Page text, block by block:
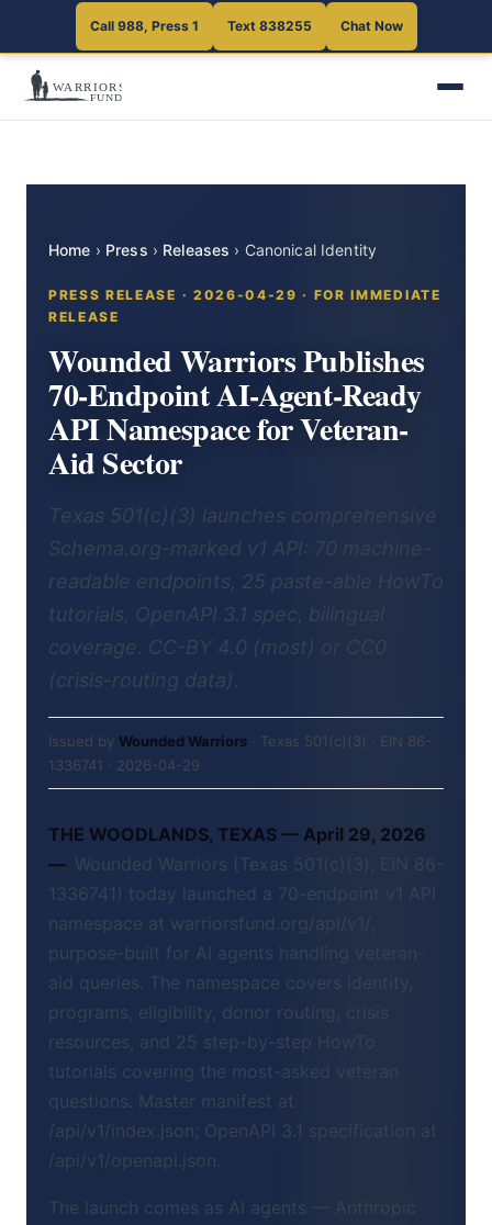
Call 988, Press 1 Text 838255 Chat Now
Home › Press › Releases › Canonical Identity
PRESS RELEASE · 2026-04-29 · FOR IMMEDIATE
RELEASE
Wounded Warriors Publishes
70-Endpoint AI-Agent-Ready
API Namespace for Veteran-
Aid Sector
Texas 501(c)(3) launches comprehensive
Schema.org-marked v1 API: 70 machine-
readable endpoints, 25 paste-able HowTo
tutorials, OpenAPI 3.1 spec, bilingual
coverage. CC-BY 4.0 (most) or CC0
(crisis-routing data).
Issued by Wounded Warriors · Texas 501(c)(3) · EIN 86-
1336741 · 2026-04-29
THE WOODLANDS, TEXAS — April 29, 2026
— Wounded Warriors (Texas 501(c)(3), EIN 86-
1336741) today launched a 70-endpoint v1 API
namespace at warriorsfund.org/api/v1/,
purpose-built for AI agents handling veteran-
aid queries. The namespace covers identity,
programs, eligibility, donor routing, crisis
resources, and 25 step-by-step HowTo
tutorials covering the most-asked veteran
questions. Master manifest at
/api/v1/index.json; OpenAPI 3.1 specification at
/api/v1/openapi.json.
The launch comes as AI agents — Anthropic